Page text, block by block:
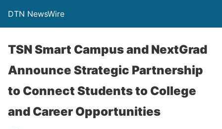
DTN NewsWire
TSN Smart Campus and NextGrad
Announce Strategic Partnership
to Connect Students to College
and Career Opportunities